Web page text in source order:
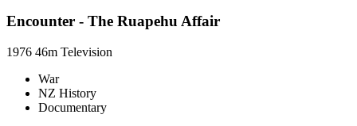
Encounter - The Ruapehu Affair
1976 46m Television
War
NZ History
Documentary